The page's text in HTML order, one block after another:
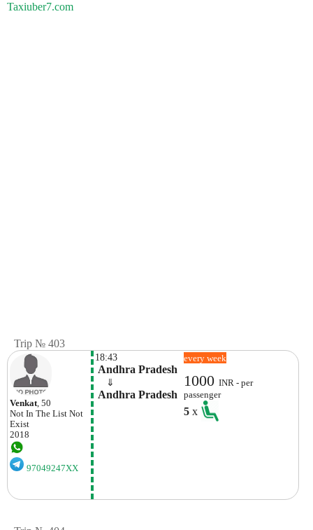
Taxiuber7.com
Trip № 403
Venkat, 50
Not In The List Not
Exist
2018
97049247XX
18:43
Andhra Pradesh
⇓
Andhra Pradesh
every week
1000INR - per
passenger
5x